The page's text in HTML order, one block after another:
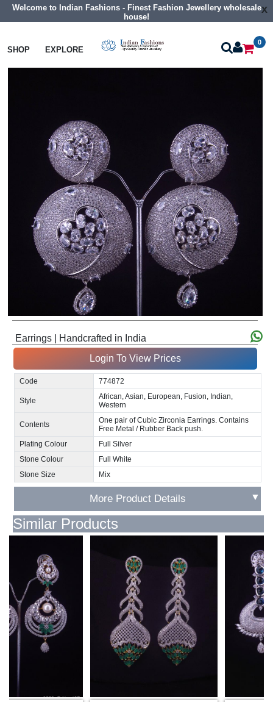
Welcome to Indian Fashions - Finest Fashion Jewellery wholesale
house!
x
SHOP EXPLORE
0
Earrings Big Size Cz Earrings
Earrings | Handcrafted in India
Login To View Prices
Code 774872
Style
African, Asian, European, Fusion, Indian,
Western
Contents
One pair of Cubic Zirconia Earrings. Contains
Free Metal / Rubber Back push.
Plating Colour
Full Silver
Stone Colour
Full White
Stone Size
Mix
More Product Details ▼
Similar Products